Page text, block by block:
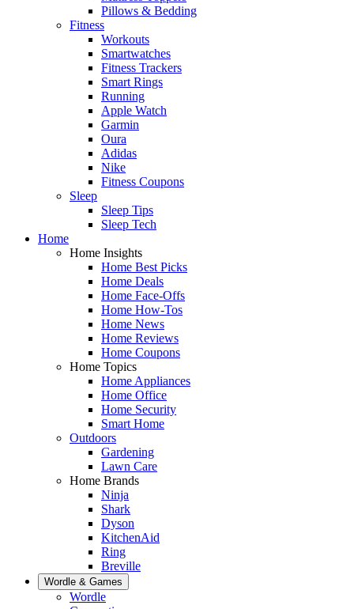
Pillows & Bedding
Fitness
Workouts
Smartwatches
Fitness Trackers
Smart Rings
Running
Apple Watch
Garmin
Oura
Adidas
Nike
Fitness Coupons
Sleep
Sleep Tips
Sleep Tech
Home
Home Insights
Home Best Picks
Home Deals
Home Face-Offs
Home How-Tos
Home News
Home Reviews
Home Coupons
Home Topics
Home Appliances
Home Office
Home Security
Smart Home
Outdoors
Gardening
Lawn Care
Home Brands
Ninja
Shark
Dyson
KitchenAid
Ring
Breville
Wordle & Games
Wordle